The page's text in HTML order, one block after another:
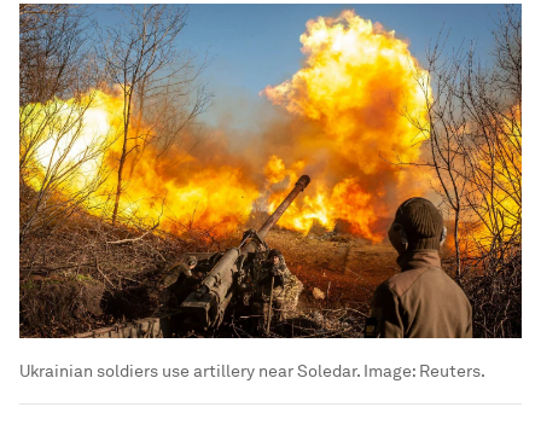
Ukrainian soldiers use artillery near Soledar. Image: Reuters.